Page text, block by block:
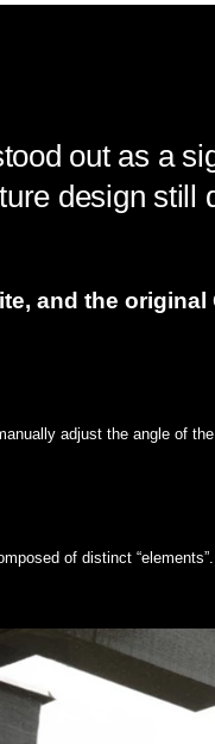
out as a
design still
and the original
adjust the angle of
of distinct “elements”.